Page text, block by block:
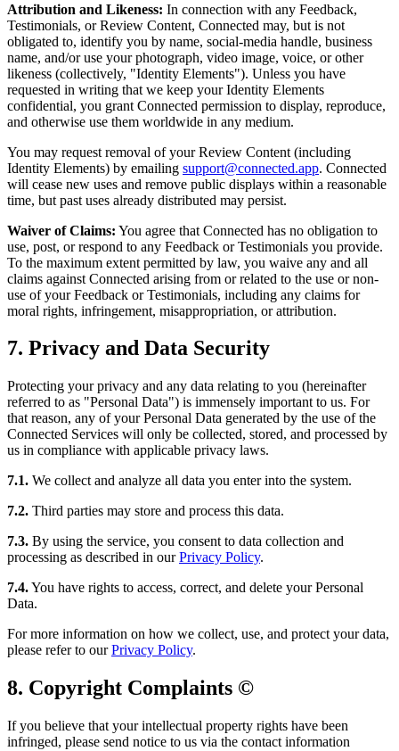
Attribution and Likeness: In connection with any Feedback,
Testimonials, or Review Content, Connected may, but is not
obligated to, identify you by name, social-media handle, business
name, and/or use your photograph, video image, voice, or other
likeness (collectively, "Identity Elements"). Unless you have
requested in writing that we keep your Identity Elements
confidential, you grant Connected permission to display, reproduce,
and otherwise use them worldwide in any medium.
You may request removal of your Review Content (including
Identity Elements) by emailing support@connected.app. Connected
will cease new uses and remove public displays within a reasonable
time, but past uses already distributed may persist.
Waiver of Claims: You agree that Connected has no obligation to
use, post, or respond to any Feedback or Testimonials you provide.
To the maximum extent permitted by law, you waive any and all
claims against Connected arising from or related to the use or non-
use of your Feedback or Testimonials, including any claims for
moral rights, infringement, misappropriation, or attribution.
7. Privacy and Data Security
Protecting your privacy and any data relating to you (hereinafter
referred to as "Personal Data") is immensely important to us. For
that reason, any of your Personal Data generated by the use of the
Connected Services will only be collected, stored, and processed by
us in compliance with applicable privacy laws.
7.1. We collect and analyze all data you enter into the system.
7.2. Third parties may store and process this data.
7.3. By using the service, you consent to data collection and
processing as described in ourPrivacy Policy.
7.4.You have rights to access, correct, and delete your Personal
Data.
For more information on how we collect, use, and protect your data,
please refer to ourPrivacy Policy.
8. Copyright Complaints ©️
If you believe that your intellectual property rights have been
infringed, please send notice to us via the contact information